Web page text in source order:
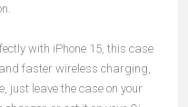
with iPhone 15, this case
faster wireless charging,
just leave the case on your